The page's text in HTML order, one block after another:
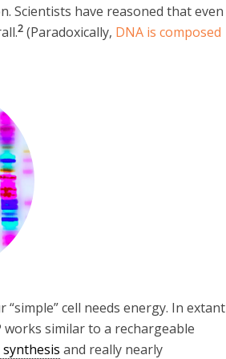
Scientists have reasoned that even
2 (Paradoxically, DNA is composed
cell needs energy. In extant
works similar to a rechargeable
and really nearly